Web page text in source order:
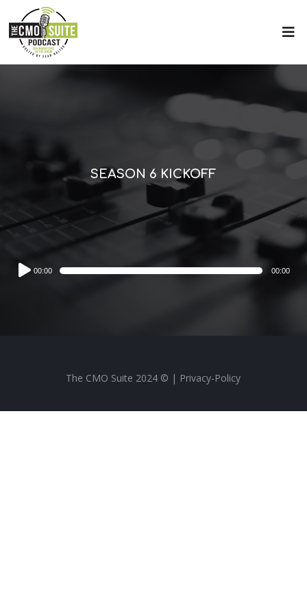
SEASON 6 KICKOFF
Audio
Player
00:00 00:00
The CMO Suite 2024 © | Privacy-Policy